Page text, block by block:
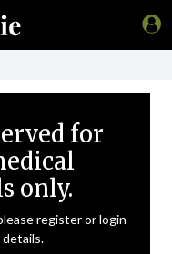
for
only.
register or login